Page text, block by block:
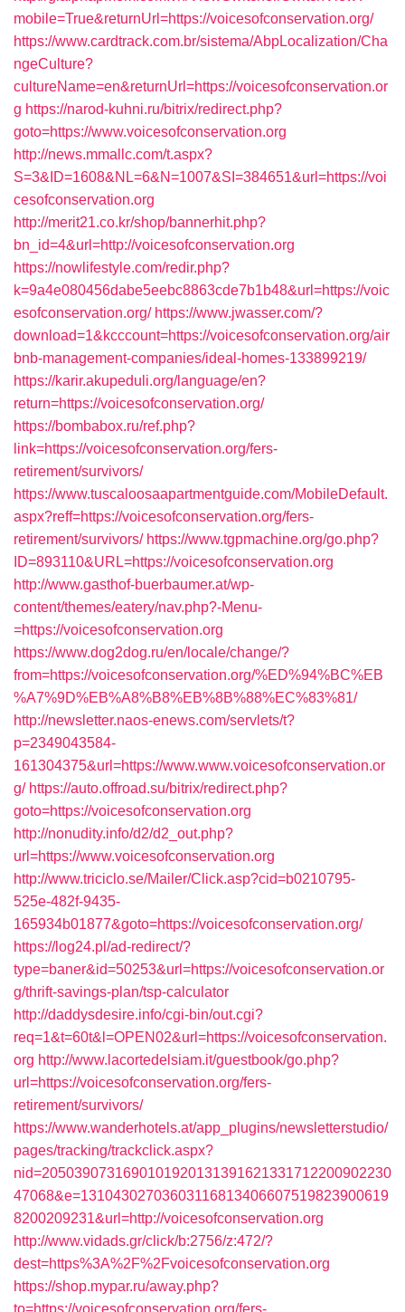
mobile=True&returnUrl=https://voicesofconservation.org/
https://www.cardtrack.com.br/sistema/AbpLocalization/Cha
ngeCulture?
cultureName=en&returnUrl=https://voicesofconservation.or
g https://narod-kuhni.ru/bitrix/redirect.php?
goto=https://www.voicesofconservation.org
http://news.mmallc.com/t.aspx?
S=3&ID=1608&NL=6&N=1007&SI=384651&url=https://voi
cesofconservation.org
http://merit21.co.kr/shop/bannerhit.php?
bn_id=4&url=http://voicesofconservation.org
https://nowlifestyle.com/redir.php?
k=9a4e080456dabe5eebc8863cde7b1b48&url=https://voic
esofconservation.org/ https://www.jwasser.com/?
download=1&kcccount=https://voicesofconservation.org/air
bnb-management-companies/ideal-homes-133899219/
https://karir.akupeduli.org/language/en?
return=https://voicesofconservation.org/
https://bombabox.ru/ref.php?
link=https://voicesofconservation.org/fers-
retirement/survivors/
https://www.tuscaloosaapartmentguide.com/MobileDefault.
aspx?reff=https://voicesofconservation.org/fers-
retirement/survivors/ https://www.tgpmachine.org/go.php?
ID=893110&URL=https://voicesofconservation.org
http://www.gasthof-buerbaumer.at/wp-
content/themes/eatery/nav.php?-Menu-
=https://voicesofconservation.org
https://www.dog2dog.ru/en/locale/change/?
from=https://voicesofconservation.org/%ED%94%BC%EB
%A7%9D%EB%A8%B8%EB%8B%88%EC%83%81/
http://newsletter.naos-enews.com/servlets/t?
p=2349043584-
161304375&url=https://www.www.voicesofconservation.or
g/ https://auto.offroad.su/bitrix/redirect.php?
goto=https://voicesofconservation.org
http://nonudity.info/d2/d2_out.php?
url=https://www.voicesofconservation.org
http://www.triciclo.se/Mailer/Click.asp?cid=b0210795-
525e-482f-9435-
165934b01877&goto=https://voicesofconservation.org/
https://log24.pl/ad-redirect/?
type=baner&id=50253&url=https://voicesofconservation.or
g/thrift-savings-plan/tsp-calculator
http://daddysdesire.info/cgi-bin/out.cgi?
req=1&t=60t&l=OPEN02&url=https://voicesofconservation.
org http://www.lacortedelsiam.it/guestbook/go.php?
url=https://voicesofconservation.org/fers-
retirement/survivors/
https://www.wanderhotels.at/app_plugins/newsletterstudio/
pages/tracking/trackclick.aspx?
nid=2050390731690101920131391621331712200902230
47068&e=13104302703603116813406607519823900619
8200209231&url=http://voicesofconservation.org
http://www.vidads.gr/click/b:2756/z:472/?
dest=https%3A%2F%2Fvoicesofconservation.org
https://shop.mypar.ru/away.php?
to=https://voicesofconservation.org/fers-